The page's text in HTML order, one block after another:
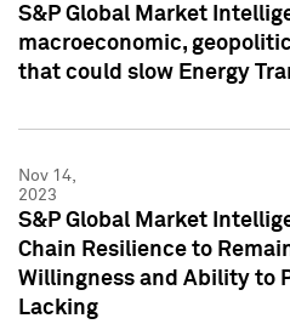
S&P Global Market
macroeconomic,
that could slow Energy
Nov 14,
2023
S&P Global Market
Chain Resilience to
Willingness and Ability to
Lacking